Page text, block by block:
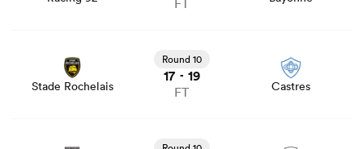
Stade Rochelais
Round 10
17 - 19
FT Castres
and news
and news